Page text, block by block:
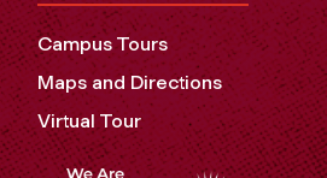
Campus Tours
Maps and Directions
Virtual Tour